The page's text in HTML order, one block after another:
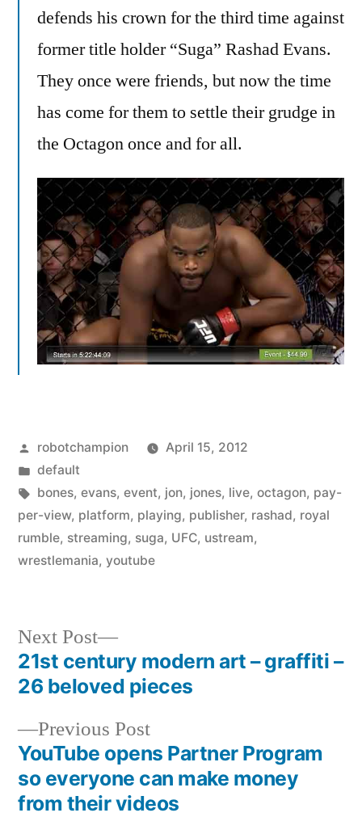
defends his crown for the third time against
former title holder “Suga” Rashad Evans.
They once were friends, but now the time
has come for them to settle their grudge in
the Octagon once and for all.
Posted
by
robotchampion
April 15, 2012
Posted
in
default
Tags:
bones, evans, event, jon, jones, live, octagon, pay-
per-view, platform, playing, publisher, rashad, royal
rumble, streaming, suga, UFC, ustream,
wrestlemania, youtube
Post
navigation
Previous PostPrevious
post:
YouTube opens Partner Program
so everyone can make money
from their videos
Next Post
Next
post:
21st century modern art – graffiti –
26 beloved pieces